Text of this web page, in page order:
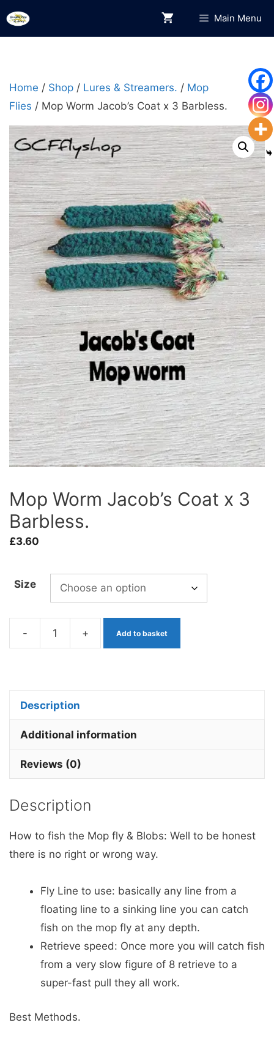
Skip
to
Main Menu
Home / Shop / Lures & Streamers. / Mop
Flies / Mop Worm Jacob’s Coat x 3 Barbless.
Mop Worm Jacob’s Coat x 3
Barbless.
£3.60
Size
-
3
+ Add to basket
Description
Additional information
Reviews (0)
Description
How to fish the Mop fly & Blobs: Well to be honest
there is no right or wrong way.
Fly Line to use: basically any line from a
floating line to a sinking line you can catch
fish on the mop fly at any depth.
Retrieve speed: Once more you will catch fish
from a very slow figure of 8 retrieve to a
super-fast pull they all work.
Best Methods.